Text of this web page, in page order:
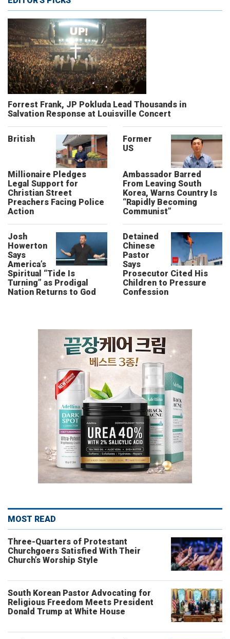
Forrest Frank, JP Pokluda Lead Thousands in
Salvation Response at Louisville Concert
British
Millionaire Pledges
Legal Support for
Christian Street
Preachers Facing Police
Action
Former
US
Ambassador Barred
From Leaving South
Korea, Warns Country Is
“Rapidly Becoming
Communist”
Josh
Howerton
Says
America’s
Spiritual “Tide Is
Turning” as Prodigal
Nation Returns to God
Detained
Chinese
Pastor
Says
Prosecutor Cited His
Children to Pressure
Confession
MOST READ
Three-Quarters of Protestant
Churchgoers Satisfied With Their
Church’s Worship Style
South Korean Pastor Advocating for
Religious Freedom Meets President
Donald Trump at White House